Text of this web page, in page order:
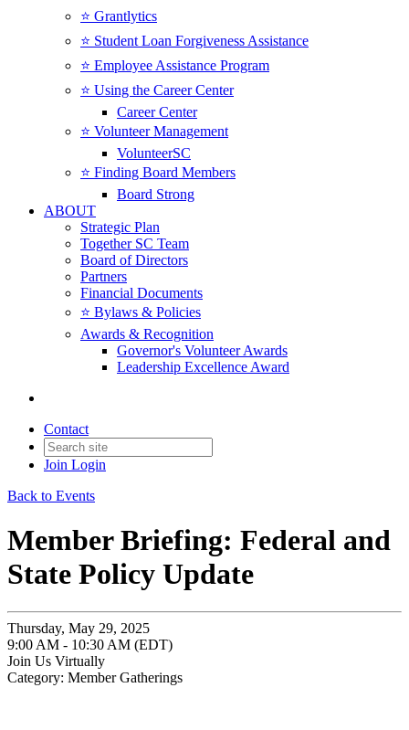
⭐️ Grantlytics
⭐️ Student Loan Forgiveness Assistance
⭐️ Employee Assistance Program
⭐️ Using the Career Center
Career Center
⭐️ Volunteer Management
VolunteerSC
⭐️ Finding Board Members
Board Strong
ABOUT
Strategic Plan
Together SC Team
Board of Directors
Partners
Financial Documents
⭐️ Bylaws & Policies
Awards & Recognition
Governor's Volunteer Awards
Leadership Excellence Award
Contact
Join Login
Back to Events
Member Briefing: Federal and
State Policy Update
Thursday, May 29, 2025
9:00 AM - 10:30 AM (EDT)
Join Us Virtually
Category: Member Gatherings